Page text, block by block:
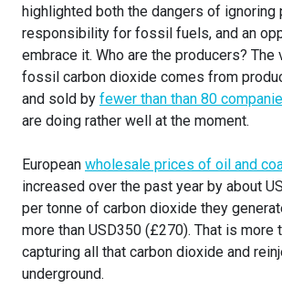
highlighted both the dangers of ignoring
responsibility for fossil fuels, and an
embrace it. Who are the producers? The
fossil carbon dioxide comes from
and sold by fewer than than 80
are doing rather well at the moment.
European wholesale prices of oil and
increased over the past year by about
per tonne of carbon dioxide they
more than USD350 (£270). That is more
capturing all that carbon dioxide and
underground.